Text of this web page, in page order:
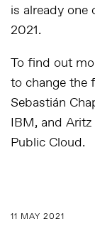
is already
2021.
To find out
to change the
Sebastián
IBM, and Aritz
Public Cloud.
11 MAY 2021